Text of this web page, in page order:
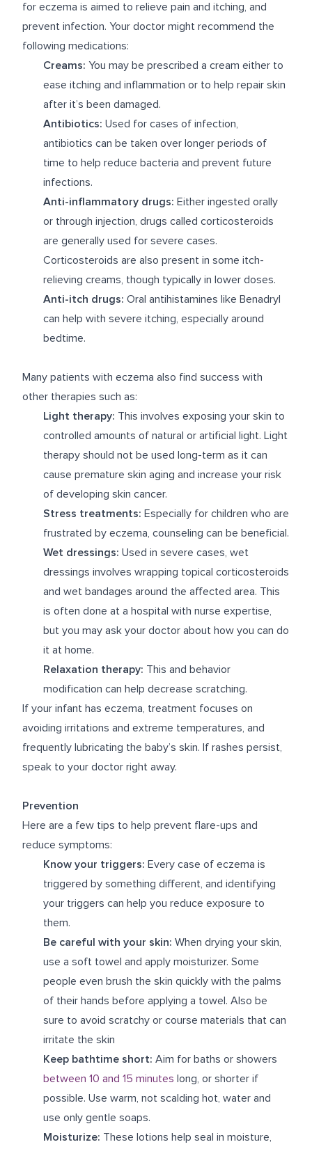
for eczema is aimed to relieve pain and itching, and
prevent infection. Your doctor might recommend the
following medications:
Creams: You may be prescribed a cream either to
ease itching and inflammation or to help repair skin
after it’s been damaged.
Antibiotics: Used for cases of infection,
antibiotics can be taken over longer periods of
time to help reduce bacteria and prevent future
infections.
Anti-inflammatory drugs: Either ingested orally
or through injection, drugs called corticosteroids
are generally used for severe cases.
Corticosteroids are also present in some itch-
relieving creams, though typically in lower doses.
Anti-itch drugs: Oral antihistamines like Benadryl
can help with severe itching, especially around
bedtime.
Many patients with eczema also find success with
other therapies such as:
Light therapy: This involves exposing your skin to
controlled amounts of natural or artificial light. Light
therapy should not be used long-term as it can
cause premature skin aging and increase your risk
of developing skin cancer.
Stress treatments: Especially for children who are
frustrated by eczema, counseling can be beneficial.
Wet dressings: Used in severe cases, wet
dressings involves wrapping topical corticosteroids
and wet bandages around the affected area. This
is often done at a hospital with nurse expertise,
but you may ask your doctor about how you can do
it at home.
Relaxation therapy: This and behavior
modification can help decrease scratching.
If your infant has eczema, treatment focuses on
avoiding irritations and extreme temperatures, and
frequently lubricating the baby’s skin. If rashes persist,
speak to your doctor right away.
Prevention
Here are a few tips to help prevent flare-ups and
reduce symptoms:
Know your triggers: Every case of eczema is
triggered by something different, and identifying
your triggers can help you reduce exposure to
them.
Be careful with your skin: When drying your skin,
use a soft towel and apply moisturizer. Some
people even brush the skin quickly with the palms
of their hands before applying a towel. Also be
sure to avoid scratchy or course materials that can
irritate the skin
Keep bathtime short: Aim for baths or showers
between 10 and 15 minutes long, or shorter if
possible. Use warm, not scalding hot, water and
use only gentle soaps.
Moisturize: These lotions help seal in moisture,